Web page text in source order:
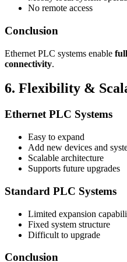
No remote access
Conclusion
Ethernet PLC systems enable
connectivity.
6. Flexibility &
Ethernet PLC Systems
Easy to expand
Add new devices and
Scalable architecture
Supports future upgrades
Standard PLC Systems
Limited expansion
Fixed system structure
Difficult to upgrade
Conclusion